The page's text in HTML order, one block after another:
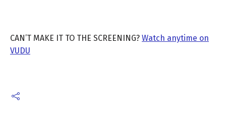
CAN’T MAKE IT TO THE SCREENING? Watch anytime on
VUDU